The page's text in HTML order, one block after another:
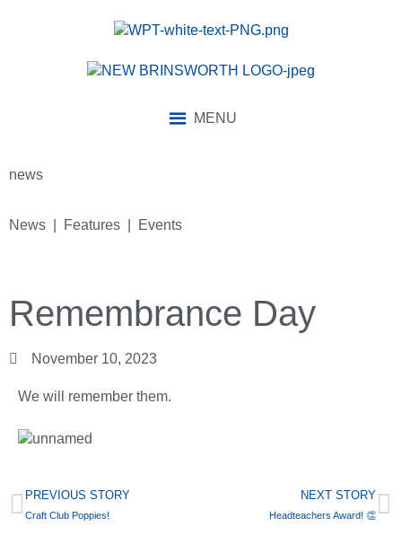
MENU
news
News | Features | Events
Remembrance Day
November 10, 2023
We will remember them.
PREVIOUS STORY
Craft Club Poppies!
NEXT STORY
Headteachers Award! 👏